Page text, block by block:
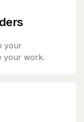
your
your work.